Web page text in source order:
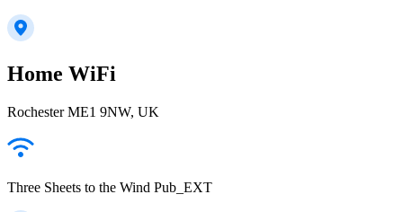
Home WiFi
Rochester ME1 9NW, UK
Three Sheets to the Wind Pub_EXT